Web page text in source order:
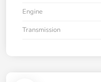
Engine
Transmission